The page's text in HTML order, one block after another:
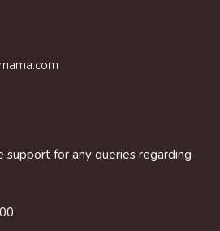
for any queries regarding